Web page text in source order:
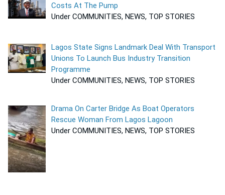
Costs At The Pump
Under COMMUNITIES, NEWS, TOP STORIES
Lagos State Signs Landmark Deal With Transport
Unions To Launch Bus Industry Transition
Programme
Under COMMUNITIES, NEWS, TOP STORIES
Drama On Carter Bridge As Boat Operators
Rescue Woman From Lagos Lagoon
Under COMMUNITIES, NEWS, TOP STORIES